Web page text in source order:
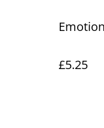
£5.25